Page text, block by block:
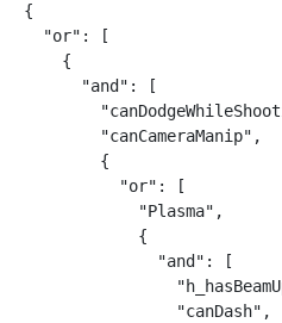
{
  "or": [
    {
      "and": [
        "canCameraManip",
        {
          "or": [
            "Plasma",
            {
              "and": [
                "canDash",